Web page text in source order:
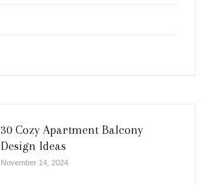
30 Cozy Apartment Balcony
Design Ideas
November 14, 2024